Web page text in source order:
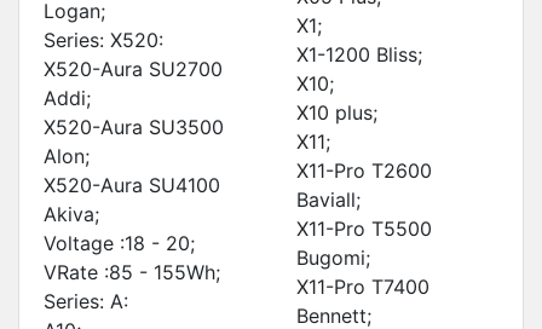
Logan;
Series: X520:
X520-Aura SU2700
Addi;
X520-Aura SU3500
Alon;
X520-Aura SU4100
Akiva;
Voltage :18 - 20;
VRate :85 - 155Wh;
Series: A:
X1;
X1-1200 Bliss;
X10;
X10 plus;
X11;
X11-Pro T2600
Baviall;
X11-Pro T5500
Bugomi;
X11-Pro T7400
Bennett;